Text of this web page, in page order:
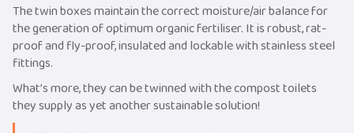
The twin boxes maintain the correct moisture/air balance for
the generation of optimum organic fertiliser. It is robust, rat-
proof and fly-proof, insulated and lockable with stainless steel
fittings.
What’s more, they can be twinned with the compost toilets
they supply as yet another sustainable solution!